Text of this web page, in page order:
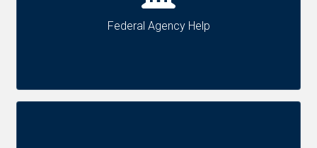
Federal Agency Help